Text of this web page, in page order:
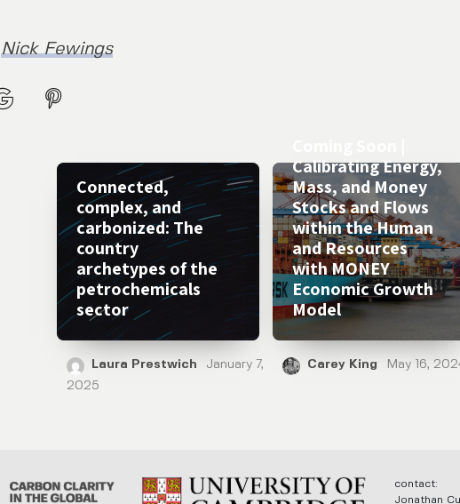
Nick Fewings
Connected,
complex, and
carbonized: The
country
archetypes of the
petrochemicals
sector
Laura Prestwich
January 7,
2025
Calibrating Energy,
Mass, and Money
Stocks and Flows
within the Human
and Resources
with MONEY
Economic Growth
Model
Carey King May 16,
contact:
Jonathan